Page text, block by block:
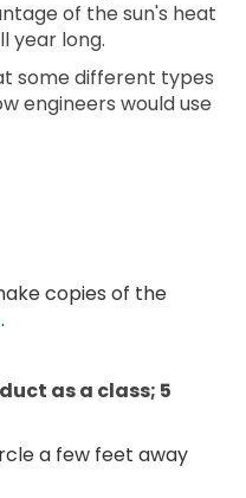
of the sun's heat
year long.
some different types
engineers would use
copies of the
.
as a class; 5
a few feet away